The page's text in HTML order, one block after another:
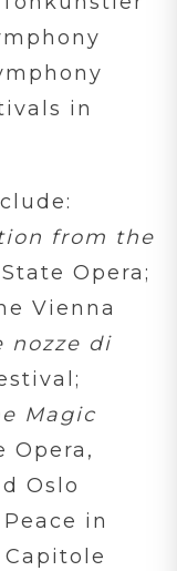
in
from the
Opera;
Vienna
nozze di
Magic
Opera,
Oslo
in